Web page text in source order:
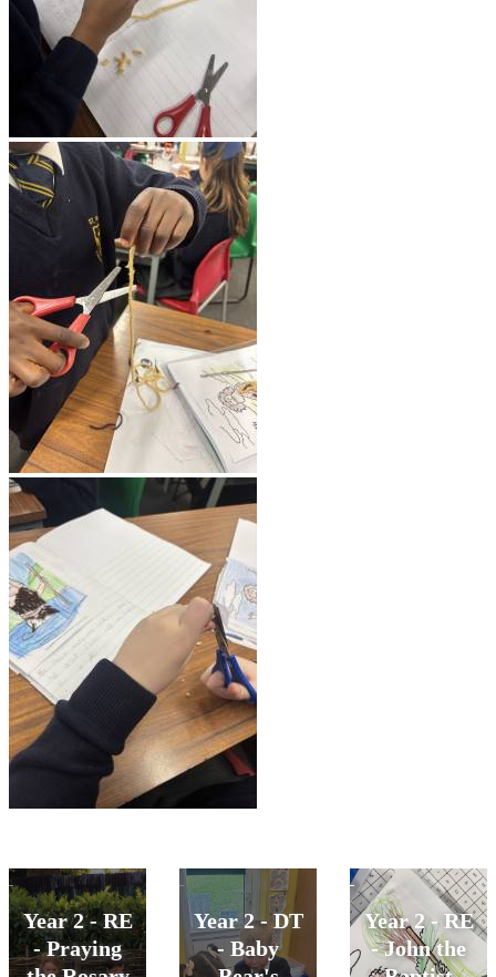
Year 2 - RE
- Praying
Year 2 - DT
- Baby
Year 2 - RE
- John the